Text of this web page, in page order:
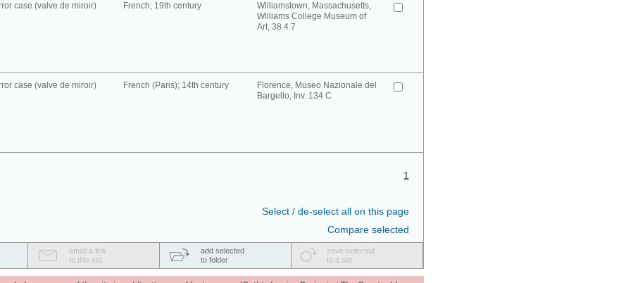
case (valve de miroir) French; 19th century
Williamstown, Massachusetts,
Williams College Museum of
Art, 38.4.7
case (valve de miroir) French (Paris); 14th century
Florence, Museo Nazionale del
Bargello, Inv. 134 C
1
Select / de-select all on this page
Compare selected
email a link
to this set
add selected
to folder
save selected
to a set